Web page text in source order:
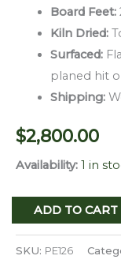
Board Feet:
Kiln Dried:
Surfaced:
planed hit
Shipping:
$2,800.00
Availability: 1 in
Pecan
Whole
Log
ADD TO CART
SKU: PE126